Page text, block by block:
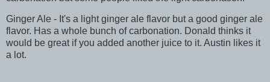
Ginger Ale - It's a light ginger ale flavor but a good ginger ale
flavor. Has a whole bunch of carbonation. Donald thinks it
would be great if you added another juice to it. Austin likes it
a lot.